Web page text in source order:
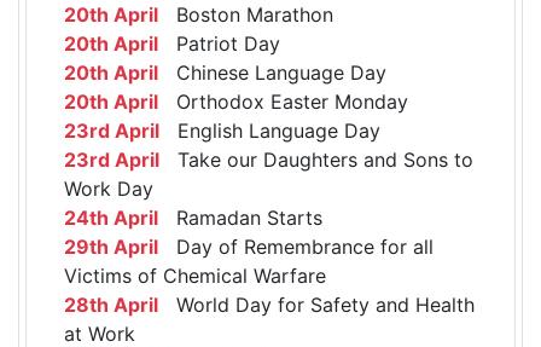
20th April Boston Marathon
20th April Patriot Day
20th April Chinese Language Day
20th April Orthodox Easter Monday
23rd April English Language Day
23rd April Take our Daughters and Sons to
Work Day
24th April Ramadan Starts
29th April Day of Remembrance for all
Victims of Chemical Warfare
28th April World Day for Safety and Health
at Work